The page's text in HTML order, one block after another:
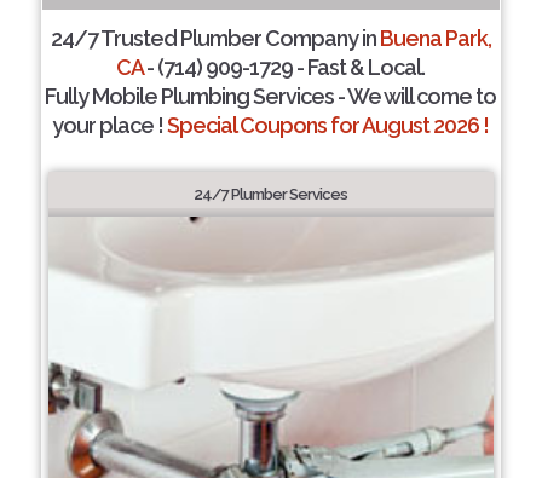
24/7 Trusted Plumber Company inBuena Park,
CA- (714) 909-1729 - Fast & Local.
Fully Mobile Plumbing Services - We will come to
your place !Special Coupons for August 2026 !
24/7 Plumber Services